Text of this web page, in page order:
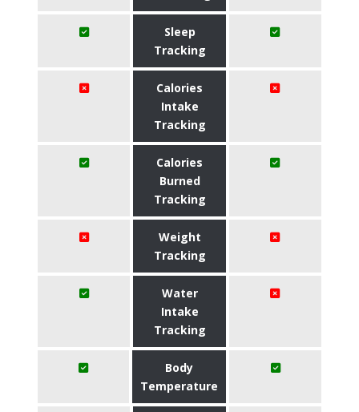
Sleep
Tracking
Calories
Intake
Tracking
Calories
Burned
Tracking
Weight
Tracking
Water
Intake
Tracking
Body
Temperature